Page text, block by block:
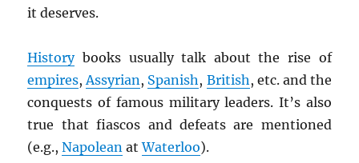
it deserves.
Historybooks usually talk about the rise of
empires,Assyrian, Spanish, British, etc. and the
conquests of famous military leaders. It’s also
true that fiascos and defeats are mentioned
(e.g.,Napolean atWaterloo).